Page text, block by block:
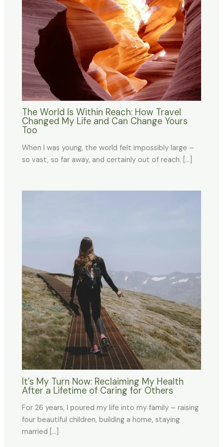
The World Is Within Reach: How Travel
Changed My Life and Can Change Yours
Too
When I was young, the world felt impossibly large –
so vast, so far away, and certainly out of reach. […]
It’s My Turn Now: Reclaiming My Health
After a Lifetime of Caring for Others
For 26 years, I poured my life into my family – raising
four beautiful children, building a home, staying
married […]